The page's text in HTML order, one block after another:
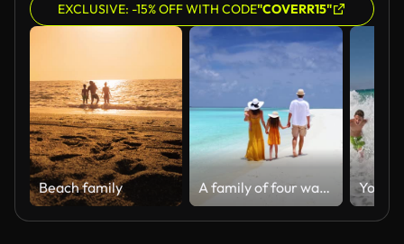
EXCLUSIVE: -15% OFF WITH CODE"COVERR15"
Beach family A family of four walks together on a tropical paradise beach with turquoise ocean and white sand